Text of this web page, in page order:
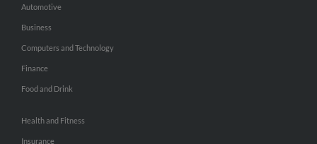
Automotive
Business
Computers and Technology
Finance
Food and Drink
Health and Fitness
Insurance